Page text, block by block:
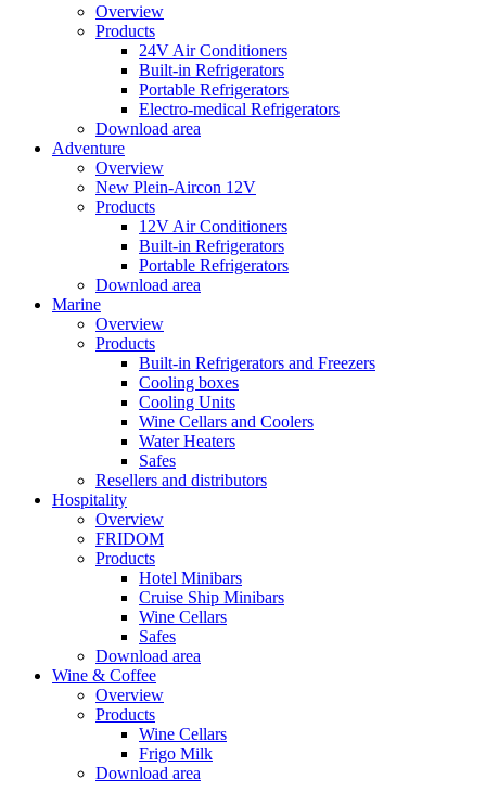
Overview
Products
24V Air Conditioners
Built-in Refrigerators
Portable Refrigerators
Electro-medical Refrigerators
Download area
Adventure
Overview
New Plein-Aircon 12V
Products
12V Air Conditioners
Built-in Refrigerators
Portable Refrigerators
Download area
Marine
Overview
Products
Built-in Refrigerators and Freezers
Cooling boxes
Cooling Units
Wine Cellars and Coolers
Water Heaters
Safes
Resellers and distributors
Hospitality
Overview
FRIDOM
Products
Hotel Minibars
Cruise Ship Minibars
Wine Cellars
Safes
Download area
Wine & Coffee
Overview
Products
Wine Cellars
Frigo Milk
Download area